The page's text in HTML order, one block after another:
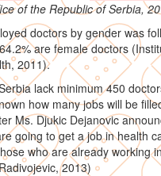
of the Republic of Serbia,
doctors by gender was
are female doctors
2011).
lack minimum 450
how many jobs will be
Ms. Djukic Dejanovic
going to get a job in health
who are already working
2013)